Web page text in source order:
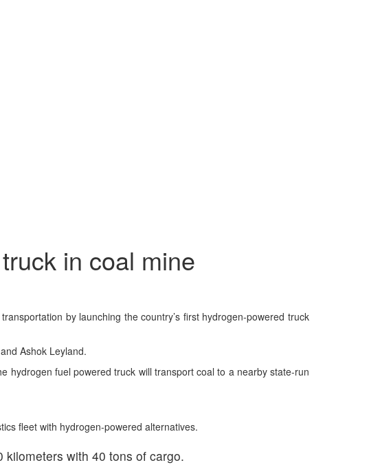
in coal mine
by launching the country’s first hydrogen-powered truck
Ashok Leyland.
hydrogen fuel powered truck will transport coal to a nearby state-run
fleet with hydrogen-powered alternatives.
with 40 tons of cargo.